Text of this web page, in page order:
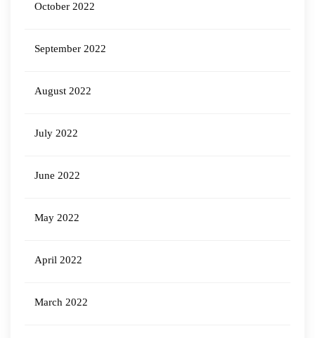
October 2022
September 2022
August 2022
July 2022
June 2022
May 2022
April 2022
March 2022